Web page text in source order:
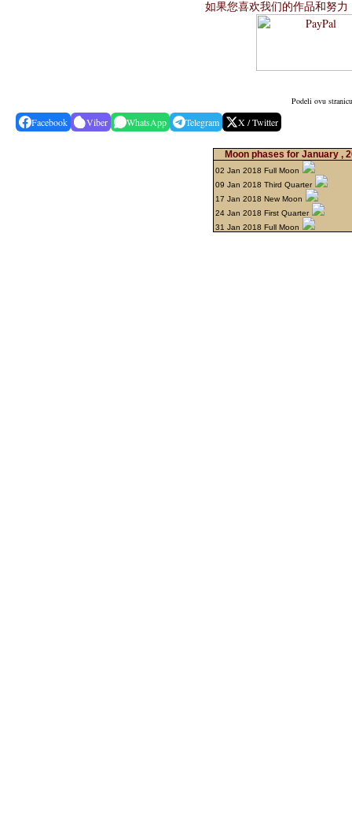
如果您喜欢我们的作品和努力
Podeli ovu
Facebook Viber WhatsApp Telegram X / Twitter
Moon phases for January ,
02 Jan 2018 Full Moon
09 Jan 2018 Third Quarter
17 Jan 2018 New Moon
24 Jan 2018 First Quarter
31 Jan 2018 Full Moon